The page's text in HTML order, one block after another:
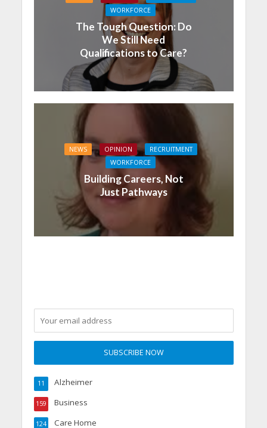
WORKFORCE
The Tough Question: Do
We Still Need
Qualifications to Care?
NEWS OPINION
RECRUITMENT
WORKFORCE
Building Careers, Not
Just Pathways
Alzheimer
11
Business
159
Care Home
124